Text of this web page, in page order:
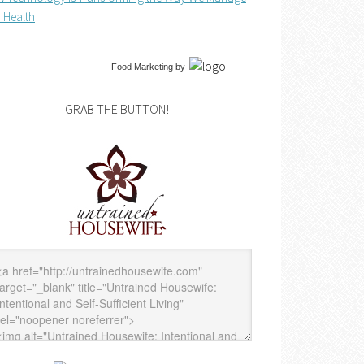
Health
Food Marketing by
GRAB THE BUTTON!